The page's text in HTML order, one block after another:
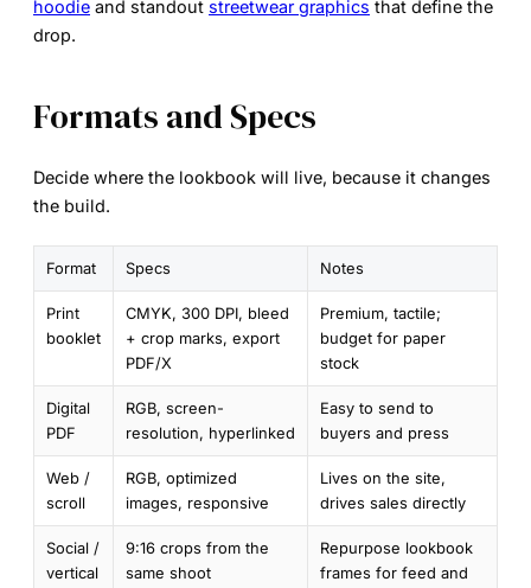
hoodie and standout streetwear graphics that define the
drop.
Formats and Specs
Decide where the lookbook will live, because it changes
the build.
Format Specs Notes
Print
booklet
CMYK, 300 DPI, bleed
+ crop marks, export
PDF/X
Premium, tactile;
budget for paper
stock
Digital
PDF
RGB, screen-
resolution, hyperlinked
Easy to send to
buyers and press
Web /
scroll
RGB, optimized
images, responsive
Lives on the site,
drives sales directly
Social /
vertical
9:16 crops from the
same shoot
Repurpose lookbook
frames for feed and